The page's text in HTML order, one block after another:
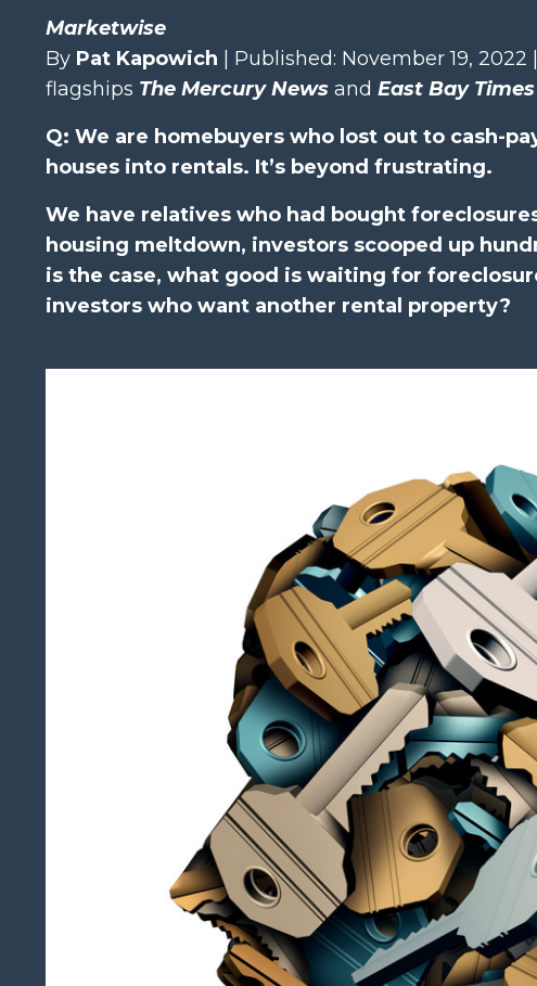
Marketwise
By Pat Kapowich | Published: November 19, 2022
flagships The Mercury News and East Bay Times
Q: We are homebuyers who lost out to cash-
houses into rentals. It’s beyond frustrating.
We have relatives who had bought
housing meltdown, investors scooped up
is the case, what good is waiting for
investors who want another rental property?